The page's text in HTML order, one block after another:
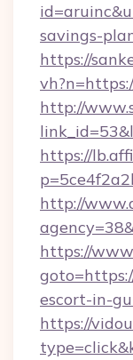
savings-
https://
http://
https://
http://
https://
escort-in-
https://